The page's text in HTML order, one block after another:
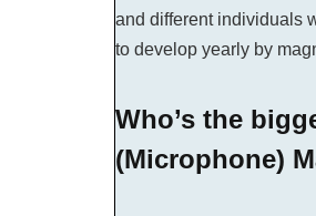
and different individuals
to develop yearly by
Who’s the
(Microphone)